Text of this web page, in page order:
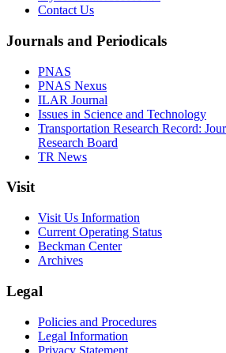
Contact Us
Journals and Periodicals
PNAS
PNAS Nexus
ILAR Journal
Issues in Science and Technology
Transportation Research Record:
Research Board
TR News
Visit
Visit Us Information
Current Operating Status
Beckman Center
Archives
Legal
Policies and Procedures
Legal Information
Privacy Statement